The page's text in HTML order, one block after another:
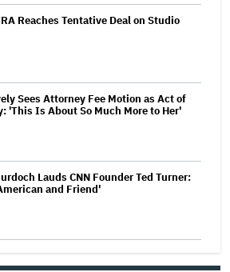
Reaches Tentative Deal on Studio
Sees Attorney Fee Motion as Act of
'This Is About So Much More to Her'
Lauds CNN Founder Ted Turner:
and Friend'